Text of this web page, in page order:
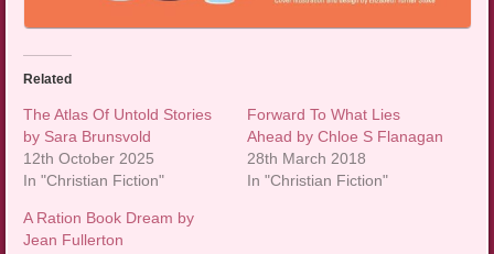
Related
The Atlas Of Untold Stories
by Sara Brunsvold
12th October 2025
In "Christian Fiction"
Forward To What Lies
Ahead by Chloe S Flanagan
28th March 2018
In "Christian Fiction"
A Ration Book Dream by
Jean Fullerton